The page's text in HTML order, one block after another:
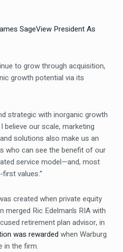
SageView President As
to grow through acquisition,
growth potential via its
strategic with inorganic growth
believe our scale, marketing
solutions also make us an
who can see the benefit of our
service model—and, most
values.”
created when private equity
Ric Edelman’s RIA with
retirement plan advisor, in
was rewarded when Warburg
in the firm.